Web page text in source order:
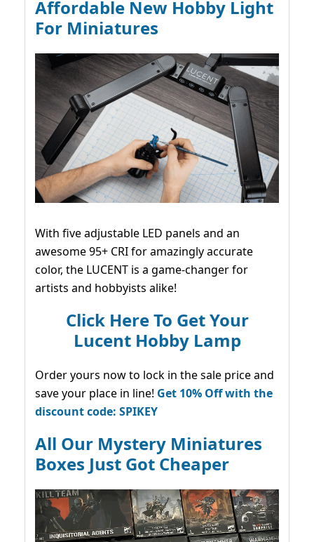
Affordable New Hobby Light
For Miniatures
With five adjustable LED panels and an
awesome 95+ CRI for amazingly accurate
color, the LUCENT is a game-changer for
artists and hobbyists alike!
Click Here To Get Your
Lucent Hobby Lamp
Order yours now to lock in the sale price and
save your place in line! Get 10% Off with the
discount code: SPIKEY
All Our Mystery Miniatures
Boxes Just Got Cheaper